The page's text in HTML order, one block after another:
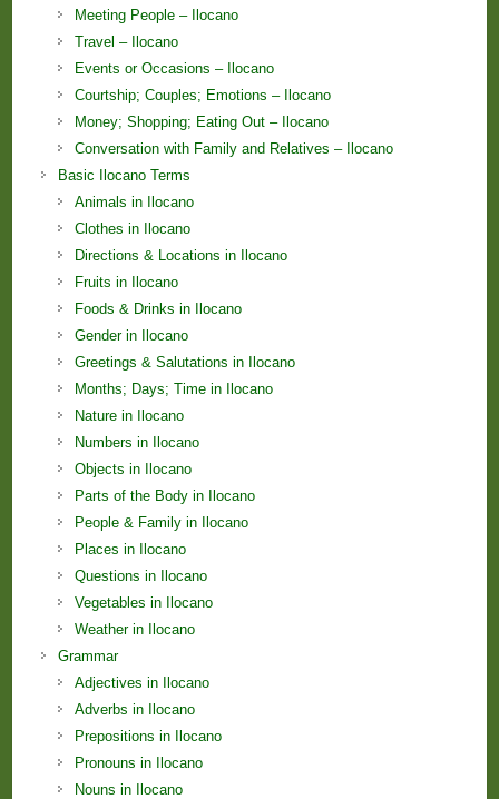
Meeting People – Ilocano
Travel – Ilocano
Events or Occasions – Ilocano
Courtship; Couples; Emotions – Ilocano
Money; Shopping; Eating Out – Ilocano
Conversation with Family and Relatives – Ilocano
Basic Ilocano Terms
Animals in Ilocano
Clothes in Ilocano
Directions & Locations in Ilocano
Fruits in Ilocano
Foods & Drinks in Ilocano
Gender in Ilocano
Greetings & Salutations in Ilocano
Months; Days; Time in Ilocano
Nature in Ilocano
Numbers in Ilocano
Objects in Ilocano
Parts of the Body in Ilocano
People & Family in Ilocano
Places in Ilocano
Questions in Ilocano
Vegetables in Ilocano
Weather in Ilocano
Grammar
Adjectives in Ilocano
Adverbs in Ilocano
Prepositions in Ilocano
Pronouns in Ilocano
Nouns in Ilocano